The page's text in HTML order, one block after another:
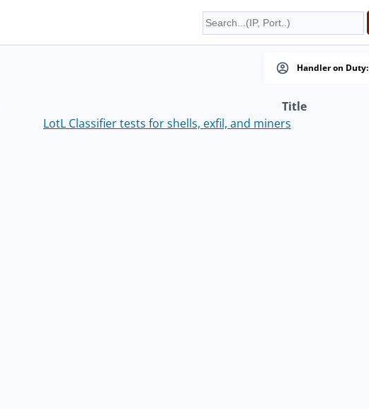
Handler on Duty:
Title
LotL Classifier tests for shells, exfil, and miners